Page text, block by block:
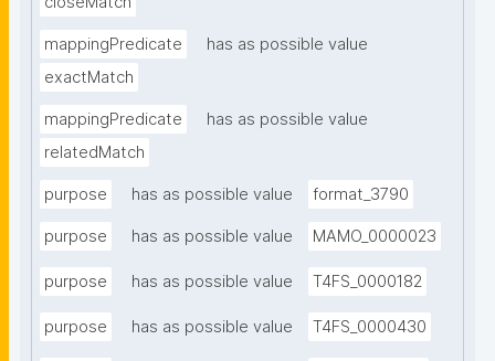
mappingPredicate
has as possible value
exactMatch
mappingPredicate
has as possible value
relatedMatch
purpose has as possible value format_3790
purpose has as possible value MAMO_0000023
purpose has as possible value T4FS_0000182
purpose has as possible value T4FS_0000430